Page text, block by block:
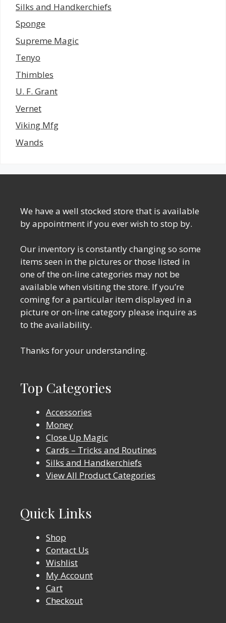
Silks and Handkerchiefs
Sponge
Supreme Magic
Tenyo
Thimbles
U. F. Grant
Vernet
Viking Mfg
Wands
We have a well stocked store that is available
by appointment if you ever wish to stop by.
Our inventory is constantly changing so some
items seen in the pictures or those listed in
one of the on-line categories may not be
available when visiting the store. If you’re
coming for a particular item displayed in a
picture or on-line category please inquire as
to the availability.
Thanks for your understanding.
Top Categories
Accessories
Money
Close Up Magic
Cards – Tricks and Routines
Silks and Handkerchiefs
View All Product Categories
Quick Links
Shop
Contact Us
Wishlist
My Account
Cart
Checkout